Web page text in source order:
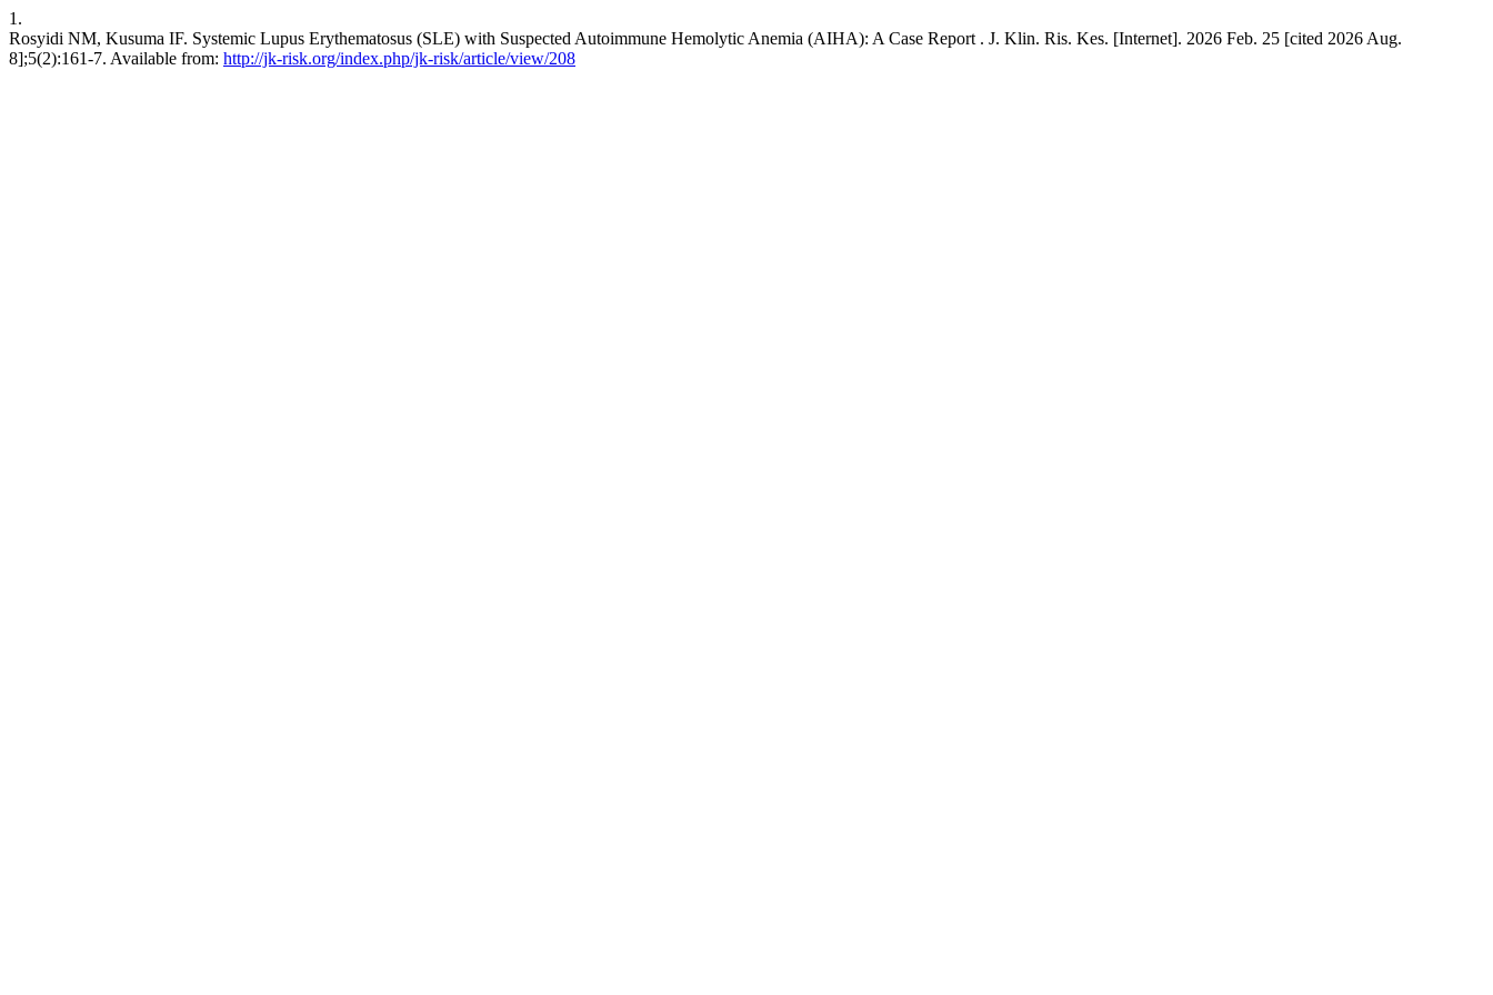
1.
Rosyidi NM, Kusuma IF. Systemic Lupus Erythematosus (SLE) with Suspected Autoimmune Hemolytic Anemia (AIHA): A Case Report . J. Klin. Ris. Kes. [Internet]. 2026 Feb. 25 [cited 2026 Aug.
8];5(2):161-7. Available from: http://jk-risk.org/index.php/jk-risk/article/view/208